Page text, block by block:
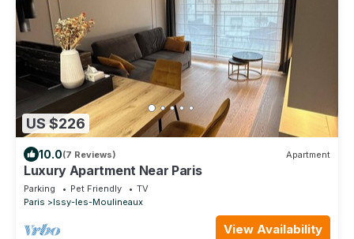
US $226
10.0(7 Reviews) Apartment
Luxury Apartment Near Paris
Parking Pet Friendly
TV
Paris
Issy-les-Moulineaux
View Availability